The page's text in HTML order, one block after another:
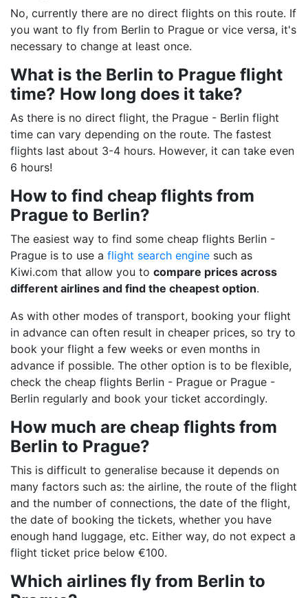
No, currently there are no direct flights on this route. If
you want to fly from Berlin to Prague or vice versa, it's
necessary to change at least once.
What is the Berlin to Prague flight
time? How long does it take?
As there is no direct flight, the Prague - Berlin flight
time can vary depending on the route. The fastest
flights last about 3-4 hours. However, it can take even
6 hours!
How to find cheap flights from
Prague to Berlin?
The easiest way to find some cheap flights Berlin -
Prague is to use a flight search engine such as
Kiwi.com that allow you to compare prices across
different airlines and find the cheapest option.
As with other modes of transport, booking your flight
in advance can often result in cheaper prices, so try to
book your flight a few weeks or even months in
advance if possible. The other option is to be flexible,
check the cheap flights Berlin - Prague or Prague -
Berlin regularly and book your ticket accordingly.
How much are cheap flights from
Berlin to Prague?
This is difficult to generalise because it depends on
many factors such as: the airline, the route of the flight
and the number of connections, the date of the flight,
the date of booking the tickets, whether you have
enough hand luggage, etc. Either way, do not expect a
flight ticket price below €100.
Which airlines fly from Berlin to